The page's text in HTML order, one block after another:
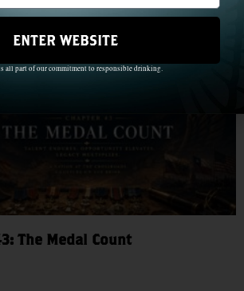
One Name, Two Hundred Years
The Medal Count
ENTER WEBSITE
all part of our commitment to responsible drinking.